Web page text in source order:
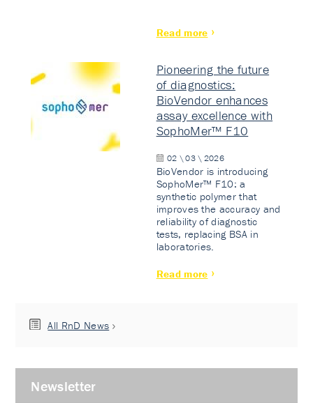
Read more
Pioneering the future
of diagnostics:
BioVendor enhances
assay excellence with
SophoMer™ F10
02 \ 03 \ 2026
BioVendor is introducing
SophoMer™ F10: a
synthetic polymer that
improves the accuracy and
reliability of diagnostic
tests, replacing BSA in
laboratories.
Read more
All RnD News
Newsletter